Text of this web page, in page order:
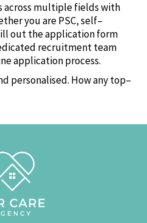
across multiple fields with
you are PSC‚ self–
out the application form
recruitment team
application process.
personalised. How any top–